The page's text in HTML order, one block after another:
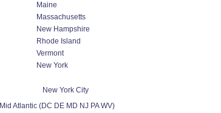
Maine
Massachusetts
New Hampshire
Rhode Island
Vermont
New York
New York City
Mid Atlantic (DC DE MD NJ PA WV)